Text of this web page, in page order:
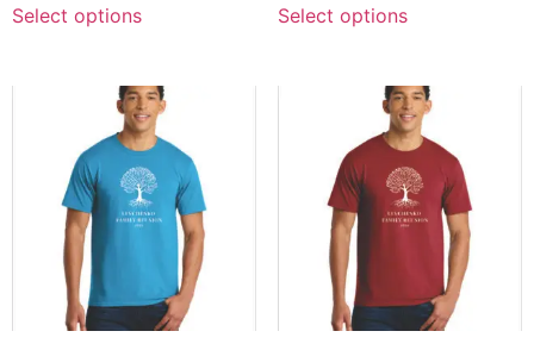
Select options Select options